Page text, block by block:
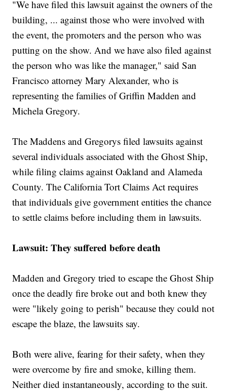
"We have filed this lawsuit against the owners of the
building, ... against those who were involved with
the event, the promoters and the person who was
putting on the show. And we have also filed against
the person who was like the manager," said San
Francisco attorney Mary Alexander, who is
representing the families of Griffin Madden and
Michela Gregory.
The Maddens and Gregorys filed lawsuits against
several individuals associated with the Ghost Ship,
while filing claims against Oakland and Alameda
County. The California Tort Claims Act requires
that individuals give government entities the chance
to settle claims before including them in lawsuits.
Lawsuit: They suffered before death
Madden and Gregory tried to escape the Ghost Ship
once the deadly fire broke out and both knew they
were "likely going to perish" because they could not
escape the blaze, the lawsuits say.
Both were alive, fearing for their safety, when they
were overcome by fire and smoke, killing them.
Neither died instantaneously, according to the suit.